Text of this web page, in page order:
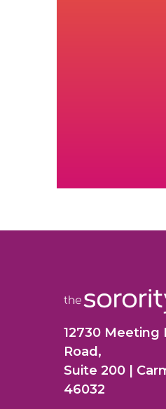
12730 Meeting
Road,
Suite 200 |
46032